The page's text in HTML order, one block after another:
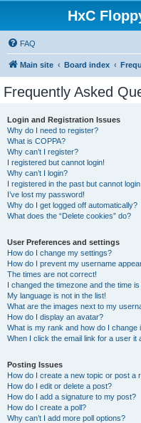
HxC
FAQ
Main site Board index
Frequently Asked
Login and Registration Issues
Why do I need to register?
What is COPPA?
Why can’t I register?
I registered but cannot login!
Why can’t I login?
I registered in the past but cannot
I’ve lost my password!
Why do I get logged off automatically?
What does the “Delete cookies” do?
User Preferences and settings
How do I change my settings?
How do I prevent my username
The times are not correct!
I changed the timezone and the time
My language is not in the list!
What are the images next to my
How do I display an avatar?
What is my rank and how do I change
When I click the email link for a user it
Posting Issues
How do I create a new topic or post a
How do I edit or delete a post?
How do I add a signature to my post?
How do I create a poll?
Why can’t I add more poll options?